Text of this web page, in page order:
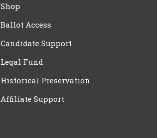
Shop
Ballot Access
Candidate Support
Legal Fund
Historical Preservation
Affiliate Support